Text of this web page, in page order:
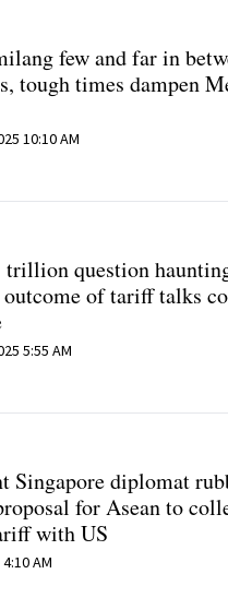
few and far in
tough times dampen
10:10 AM
trillion question
of tariff talks
5:55 AM
Singapore diplomat
for Asean to
with US
AM